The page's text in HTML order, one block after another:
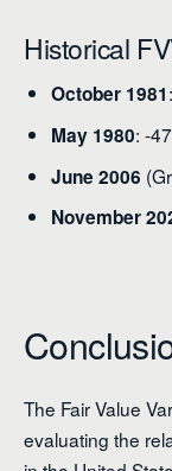
Historical
October 1981
May 1980: -
June 2006
November
The Fair Value
evaluating the